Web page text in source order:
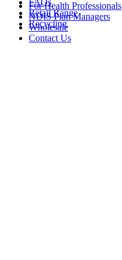
Retail Range
Recycling
For Health Professionals
NDIS Plan Managers
Wholesale
Contact Us